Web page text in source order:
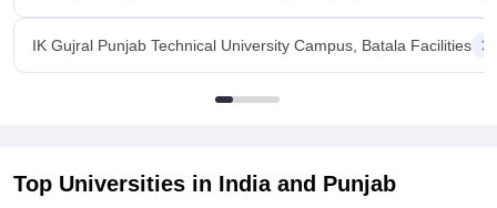
IK Gujral Punjab Technical University Campus, Batala Facilities
Top Universities in India and Punjab